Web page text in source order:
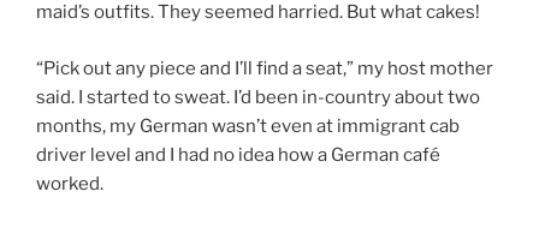
maid’s outfits. They seemed harried. But what cakes!
“Pick out any piece and I’ll find a seat,” my host mother
said. I started to sweat. I’d been in-country about two
months, my German wasn’t even at immigrant cab
driver level and I had no idea how a German café
worked.